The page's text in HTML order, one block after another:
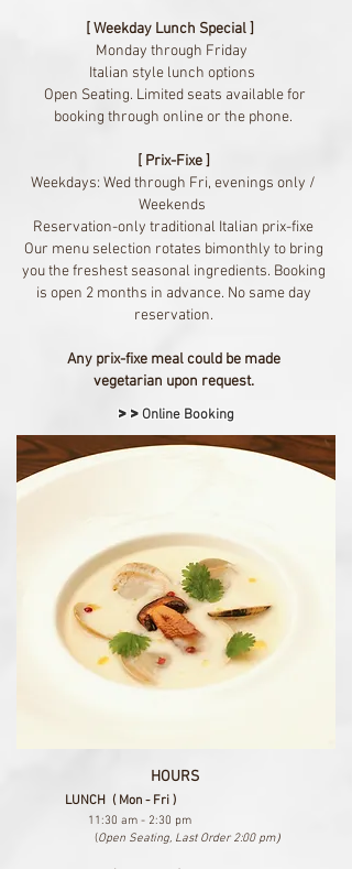
[ Weekday Lunch Special ]
Monday through Friday
Italian style lunch options
Open Seating. Limited seats available for
booking through online or the phone.
[ Prix-Fixe ]
Weekdays: Wed through Fri, evenings only /
Weekends
Reservation-only traditional Italian prix-fixe
Our menu selection rotates bimonthly to bring
you the freshest seasonal ingredients. Booking
is open 2 months in advance. No same day
reservation.
Any prix-fixe meal could be made
vegetarian upon request.
>>Online Booking
HOURS
LUNCH ( Mon - Fri )
11:30 am - 2:30 pm
(Open Seating, Last Order 2:00 pm）